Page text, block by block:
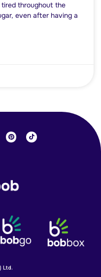
throughout the
even after having a
Ltd.